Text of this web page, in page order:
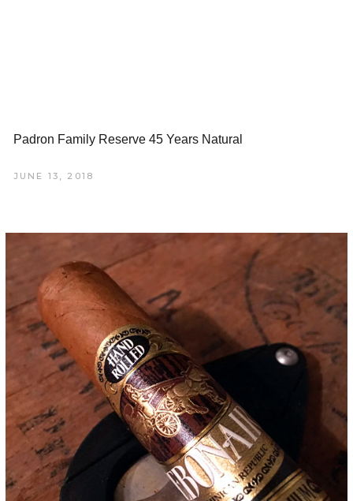
Padron Family Reserve 45 Years Natural
JUNE 13, 2018